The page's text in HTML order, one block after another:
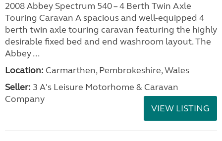
2008 Abbey Spectrum 540 – 4 Berth Twin Axle
Touring Caravan A spacious and well-equipped 4
berth twin axle touring caravan featuring the highly
desirable fixed bed and end washroom layout. The
Abbey ...
Location: Carmarthen, Pembrokeshire, Wales
Seller: 3 A's Leisure Motorhome & Caravan
Company
VIEW LISTING